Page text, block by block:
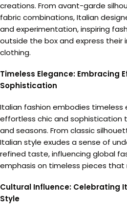
creations. From avant-garde
fabric combinations, Italian
and experimentation, inspiring
outside the box and express their
clothing.
Timeless Elegance: Embracing
Sophistication
Italian fashion embodies timeless
effortless chic and sophistication
and seasons. From classic
Italian style exudes a sense of
refined taste, influencing global
emphasis on timeless pieces
Cultural Influence: Celebrating
Style